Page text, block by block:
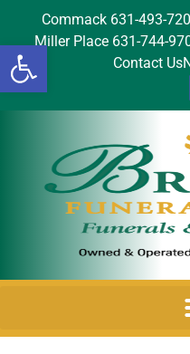
Open
Commack 631-493-
Miller Place 631-744-
Contact Us